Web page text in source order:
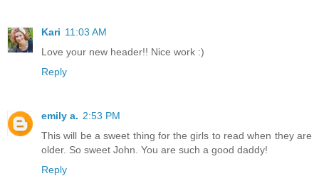
Kari 11:03 AM
Love your new header!! Nice work :)
Reply
emily a. 2:53 PM
This will be a sweet thing for the girls to read when they are
older. So sweet John. You are such a good daddy!
Reply